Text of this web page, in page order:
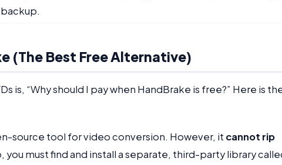
(The Best Free Alternative)
is, “Why should I pay when HandBrake is free?” Here is
source tool for video conversion. However, it cannot rip
you must find and install a separate, third-party library